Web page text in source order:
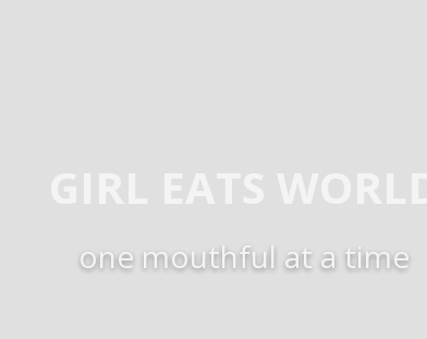
one mouthful at a time